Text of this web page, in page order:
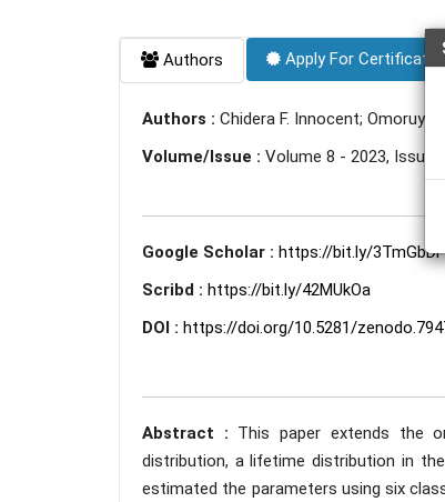
Authors Apply For Certificate
Authors : Chidera F. Innocent; Omoruyi
Volume/Issue : Volume 8 - 2023, Issue 5
Google Scholar : https://bit.ly/3TmGbDi
Scribd : https://bit.ly/42MUkOa
DOI : https://doi.org/10.5281/
Abstract : This paper extends the
distribution, a lifetime distribution in
estimated the parameters using six